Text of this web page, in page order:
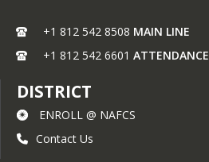
+1 812 542 8508 MAIN LINE
+1 812 542 6601 ATTENDANCE
DISTRICT
ENROLL @ NAFCS
Contact Us